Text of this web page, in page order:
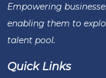
Empowering
enabling them to
talent pool.
Quick Links